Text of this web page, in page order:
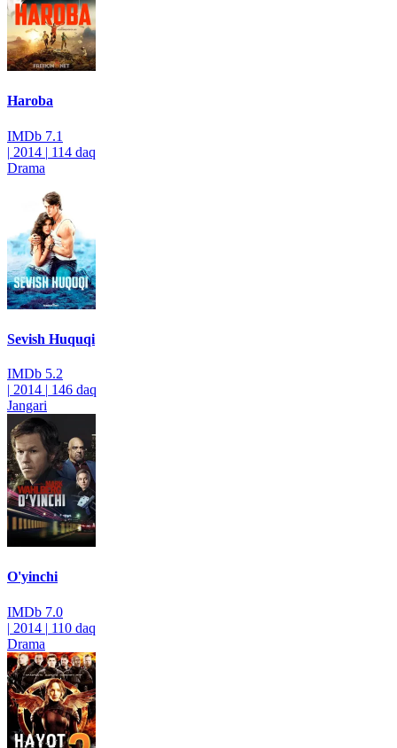
Haroba
IMDb 7.1
| 2014 | 114 daq
Drama
Sevish Huquqi
IMDb 5.2
| 2014 | 146 daq
Jangari
O'yinchi
IMDb 7.0
| 2014 | 110 daq
Drama